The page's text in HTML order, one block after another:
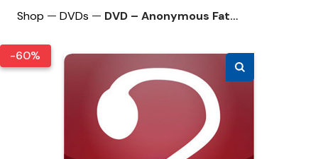
Shop — DVDs — DVD – Anonymous Father’s Day
-60%